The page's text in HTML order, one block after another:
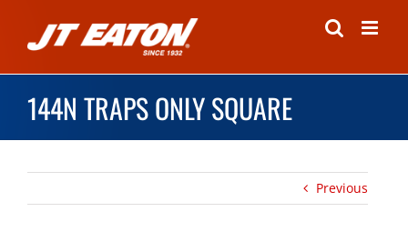
content
144N TRAPS ONLY SQUARE
Previous